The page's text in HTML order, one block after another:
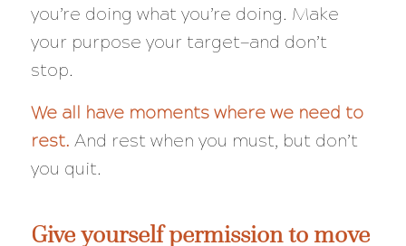
you’re doing what you’re doing. Make
your purpose your target—and don’t
stop.
We all have moments where we need to
rest. And rest when you must, but don’t
you quit.
Give yourself permission to move